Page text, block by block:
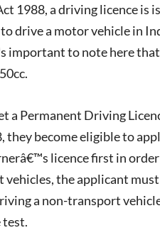
1988, a driving licence is
drive a motor vehicle in
important to note here
a Permanent Driving
they become eligible to
licence first in
the applicant
a non-transport
test.